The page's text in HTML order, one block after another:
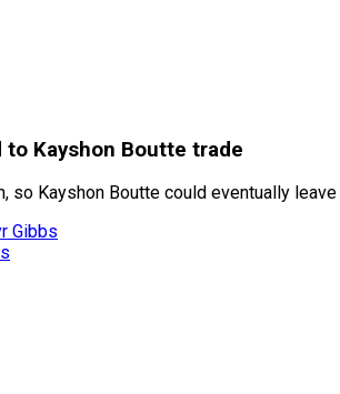
Kayshon Boutte trade
so Kayshon Boutte could eventually leave
Gibbs